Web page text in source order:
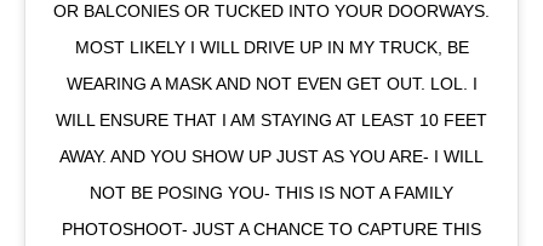
OR BALCONIES OR TUCKED INTO YOUR DOORWAYS.
MOST LIKELY I WILL DRIVE UP IN MY TRUCK, BE
WEARING A MASK AND NOT EVEN GET OUT. LOL. I
WILL ENSURE THAT I AM STAYING AT LEAST 10 FEET
AWAY. AND YOU SHOW UP JUST AS YOU ARE- I WILL
NOT BE POSING YOU- THIS IS NOT A FAMILY
PHOTOSHOOT- JUST A CHANCE TO CAPTURE THIS